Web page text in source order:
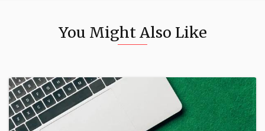
You Might Also Like